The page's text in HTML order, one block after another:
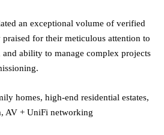
an exceptional volume of verified
for their meticulous attention to
ability to manage complex projects
homes, high-end residential estates,
AV + UniFi networking